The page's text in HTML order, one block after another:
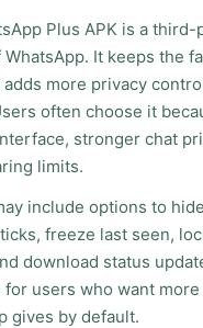
Plus APK is a
It keeps the
more privacy
often choose it
stronger chat
limits.
include options to
freeze last seen,
download status
for users who want
gives by default.